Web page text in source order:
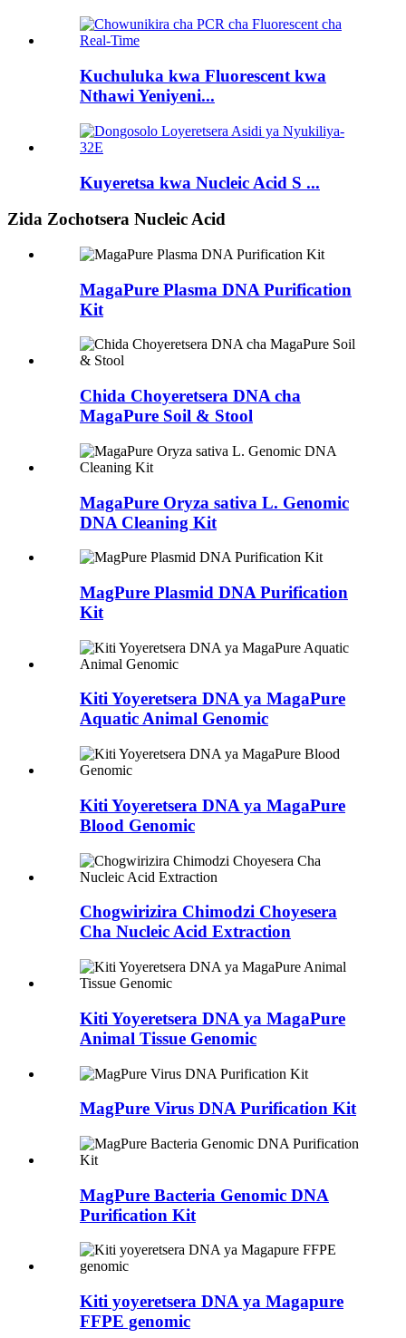
Kuchuluka kwa Fluorescent kwa
Nthawi Yeniyeni...
Kuyeretsa kwa Nucleic Acid S ...
Zida Zochotsera Nucleic Acid
MagaPure Plasma DNA Purification
Kit
Chida Choyeretsera DNA cha
MagaPure Soil & Stool
MagaPure Oryza sativa L. Genomic
DNA Cleaning Kit
MagPure Plasmid DNA Purification
Kit
Kiti Yoyeretsera DNA ya MagaPure
Aquatic Animal Genomic
Kiti Yoyeretsera DNA ya MagaPure
Blood Genomic
Chogwirizira Chimodzi Choyesera
Cha Nucleic Acid Extraction
Kiti Yoyeretsera DNA ya MagaPure
Animal Tissue Genomic
MagPure Virus DNA Purification Kit
MagPure Bacteria Genomic DNA
Purification Kit
Kiti yoyeretsera DNA ya Magapure
FFPE genomic